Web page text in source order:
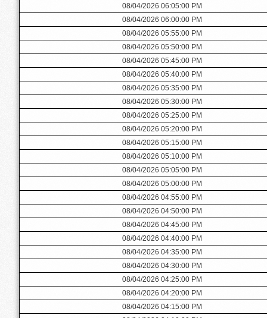
08/04/2026 06:05:00 PM
08/04/2026 06:00:00 PM
08/04/2026 05:55:00 PM
08/04/2026 05:50:00 PM
08/04/2026 05:45:00 PM
08/04/2026 05:40:00 PM
08/04/2026 05:35:00 PM
08/04/2026 05:30:00 PM
08/04/2026 05:25:00 PM
08/04/2026 05:20:00 PM
08/04/2026 05:15:00 PM
08/04/2026 05:10:00 PM
08/04/2026 05:05:00 PM
08/04/2026 05:00:00 PM
08/04/2026 04:55:00 PM
08/04/2026 04:50:00 PM
08/04/2026 04:45:00 PM
08/04/2026 04:40:00 PM
08/04/2026 04:35:00 PM
08/04/2026 04:30:00 PM
08/04/2026 04:25:00 PM
08/04/2026 04:20:00 PM
08/04/2026 04:15:00 PM